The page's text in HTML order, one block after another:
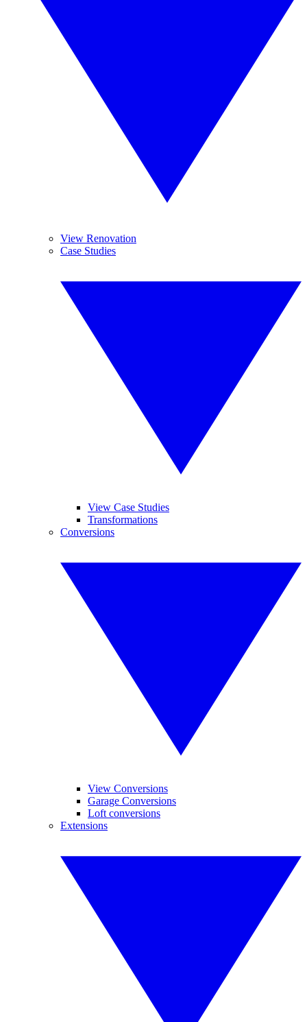
View Renovation
Case Studies
View Case Studies
Transformations
Conversions
View Conversions
Garage Conversions
Loft conversions
Extensions